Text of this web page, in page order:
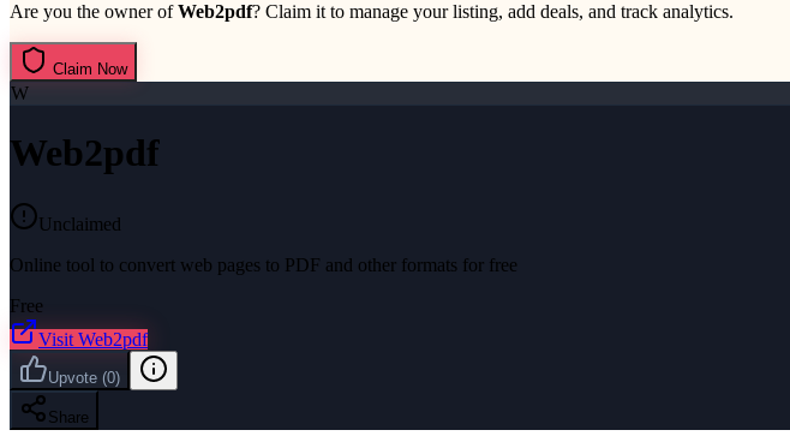
Are you the owner ofWeb2pdf? Claim it to manage your listing, add deals, and track analytics.
Claim Now
W
Web2pdf
Unclaimed
Online tool to convert web pages to PDF and other formats for free
Free
Visit Web2pdf
Upvote (0)
Share